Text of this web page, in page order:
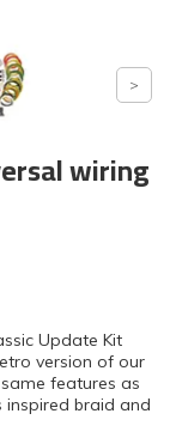
wiring
Update Kit
version of our
features as
inspired braid and